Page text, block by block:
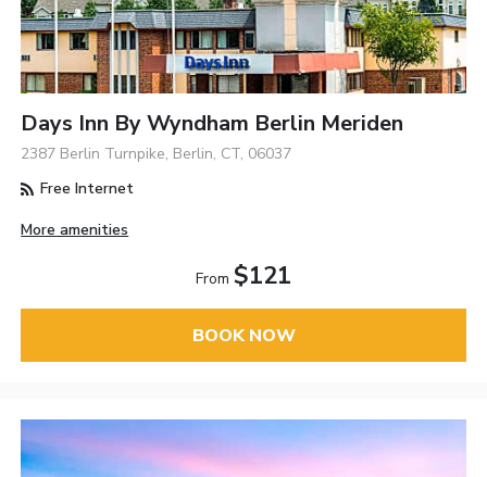
Days Inn By Wyndham Berlin Meriden
2387 Berlin Turnpike, Berlin, CT, 06037
Free Internet
More amenities
From $121
BOOK NOW